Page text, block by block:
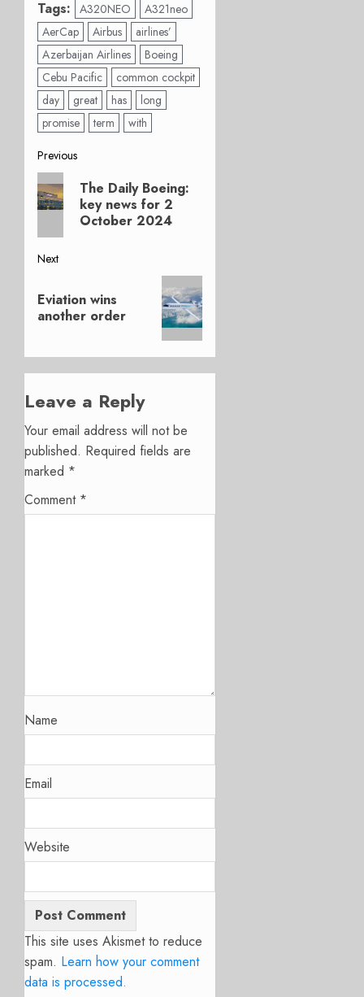
Tags: A320NEO
A321neo
AerCap
Airbus
airlines’
Azerbaijan Airlines
Boeing
Cebu Pacific
common cockpit
day
great has
long
promise
term with
Post
navigation
Previous
Previous
post:
The Daily Boeing:
key news for 2
October 2024
Next
post:
Eviation wins
another order
Leave a Reply
Your email address will not be
published. Required fields are
marked *
Comment *
Name
Email
Website
This site uses Akismet to reduce
spam. Learn how your comment
data is processed.